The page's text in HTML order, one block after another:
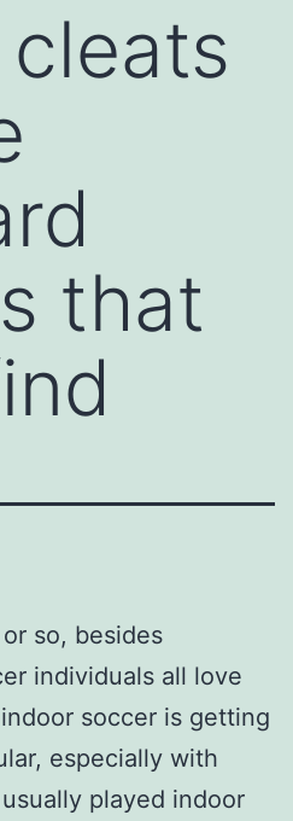
that
so, besides
individuals all love
soccer is getting
especially with
played indoor